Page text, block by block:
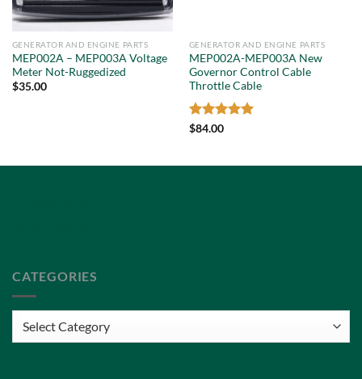
GENERATOR AND ENGINE PARTS
MEP002A – MEP003A Voltage
Meter Not-Ruggedized
$35.00
GENERATOR AND ENGINE PARTS
MEP002A-MEP003A New
Governor Control Cable
Throttle Cable
Rated
$84.00
CATEGORIES